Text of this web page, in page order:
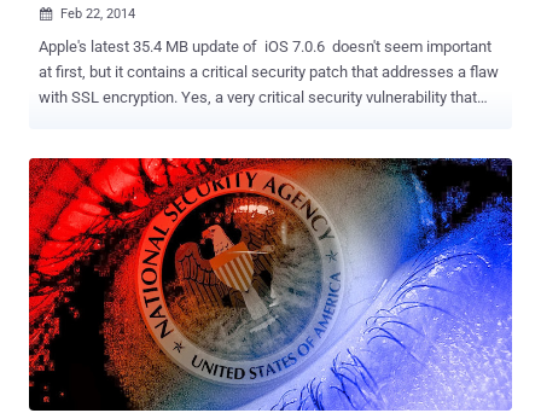
 Feb 22, 2014
Apple's latest 35.4 MB update of iOS 7.0.6 doesn't seem important
at first, but it contains a critical security patch that addresses a flaw
with SSL encryption. Yes, a very critical security vulnerability that
Apple provides very little information when disclosing security
issues, ' For the protection of our customers, Apple does not
disclose, discuss, or confirm security issues until a full investigation
has occurred and any necessary patches or releases are available. '
said in the security advisory . Cryptography experts immediately tried
to figure out what was wrong with Apple's implementation of Secure
Sockets Layer (SSL) and the details are: Impact: The vulnerability
assigned CVE-2014-1266 and affects both the iOS and OS X
operating systems , describes as ' Secure Transport failed to
validate t...